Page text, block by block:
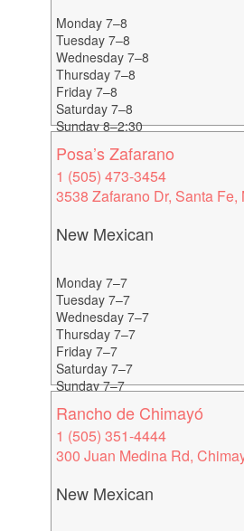
Monday 7–8
Tuesday 7–8
Wednesday 7–8
Thursday 7–8
Friday 7–8
Saturday 7–8
Sunday 8–2:30
Posa’s Zafarano
1 (505) 473-3454
3538 Zafarano Dr, Santa Fe,
New Mexican
Monday 7–7
Tuesday 7–7
Wednesday 7–7
Thursday 7–7
Friday 7–7
Saturday 7–7
Sunday 7–7
Rancho de Chimayó
1 (505) 351-4444
300 Juan Medina Rd,
New Mexican